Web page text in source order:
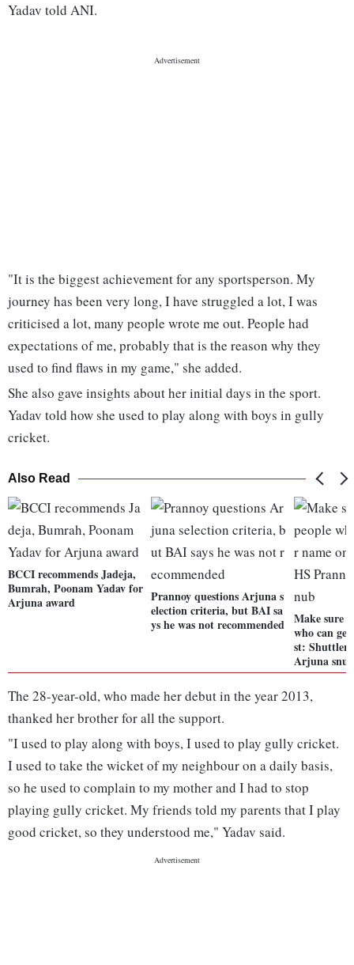
Yadav told ANI.
"It is the biggest achievement for any sportsperson. My
journey has been very long, I have struggled a lot, I was
criticised a lot, many people wrote me out. People had
expectations of me, probably that is the reason why they
used to find flaws in my game," she added.
She also gave insights about her initial days in the sport.
Yadav told how she used to play along with boys in gully
cricket.
Also Read
BCCI recommends Jadeja,
Bumrah, Poonam Yadav for
Arjuna award
Prannoy questions Arjuna s
election criteria, but BAI sa
ys he was not recommended Make sure
who can
st: Shuttler
Arjuna
The 28-year-old, who made her debut in the year 2013,
thanked her brother for all the support.
"I used to play along with boys, I used to play gully cricket.
I used to take the wicket of my neighbour on a daily basis,
so he used to complain to my mother and I had to stop
playing gully cricket. My friends told my parents that I play
good cricket, so they understood me," Yadav said.